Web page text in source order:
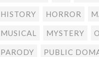
HISTORY HORROR
MUSICAL MYSTERY
PARODY PUBLIC